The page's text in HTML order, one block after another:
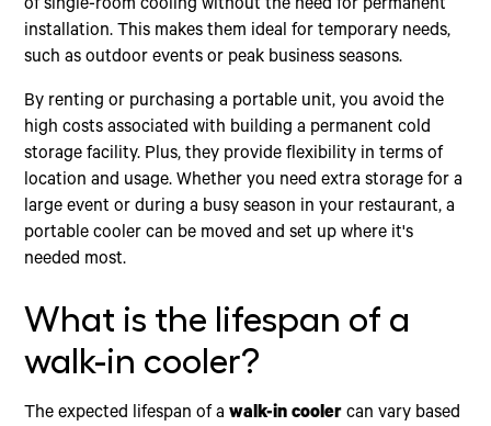
of single-room cooling without the need for permanent
installation. This makes them ideal for temporary needs,
such as outdoor events or peak business seasons.
By renting or purchasing a portable unit, you avoid the
high costs associated with building a permanent cold
storage facility. Plus, they provide flexibility in terms of
location and usage. Whether you need extra storage for a
large event or during a busy season in your restaurant, a
portable cooler can be moved and set up where it's
needed most.
What is the lifespan of a
walk-in cooler?
The expected lifespan of awalk-in cooler can vary based